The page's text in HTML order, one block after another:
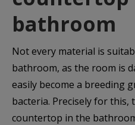
bathroom
Not every material is
bathroom, as the room is
easily become a breeding
bacteria. Precisely for
countertop in the